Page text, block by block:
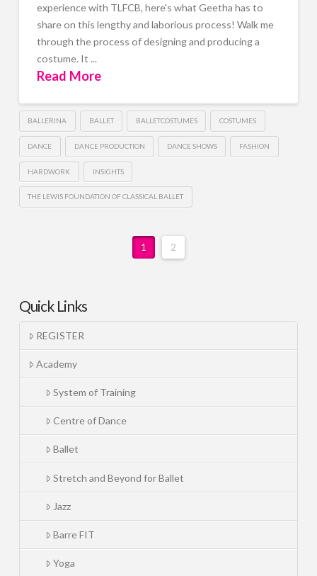
experience with TLFCB, here's what Geetha has to
share on this lengthy and laborious process! Walk me
through the process of designing and producing a
costume. It ...
Read More
BALLERINA BALLET BALLETCOSTUMES COSTUMES
DANCE DANCE PRODUCTION DANCE SHOWS FASHION
HARDWORK INSIGHTS
THE LEWIS FOUNDATION OF CLASSICAL BALLET
1 2
Quick Links
REGISTER
Academy
System of Training
Centre of Dance
Ballet
Stretch and Beyond for Ballet
Jazz
Barre FIT
Yoga